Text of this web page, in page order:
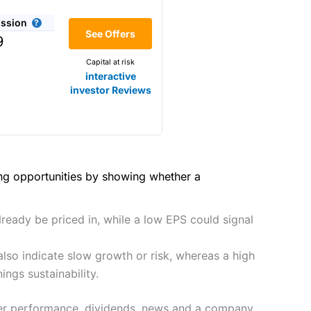
(4.5)
(4)
(4)
(4)
dealing
(5)
it one of the most
are more price-sensitive
and UK share dealing
and IG
, who have a
of the deal size.
See Offers
Capital at risk
interactive
investor Reviews
opportunities by showing whether a
be priced in, while a low EPS could signal
indicate slow growth or risk, whereas a high
sustainability.